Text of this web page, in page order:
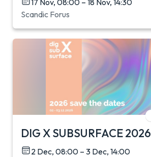
Scandic Forus
DIG X SUBSURFACE 2026
2 Dec, 08:00 – 3 Dec, 14:00